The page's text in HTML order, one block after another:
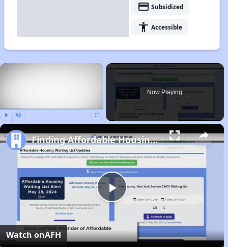
payment Subsidized
accessibility Accessible
×
Now Playing
Play
Video
Finding Affordable Housing in Minnesota
Watch onAFH